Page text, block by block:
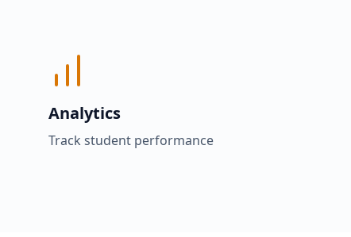
Analytics
Track student performance